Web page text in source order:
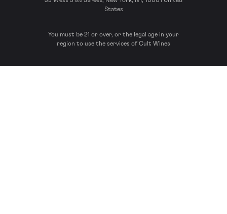
States
You must be 21 or over, or the legal age in your
region to use the services of Cult Wines